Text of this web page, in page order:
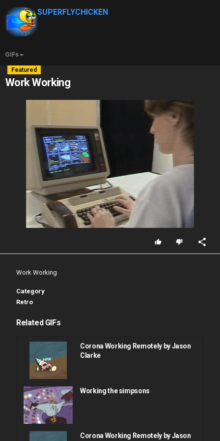
SUPERFLYCHICKEN
GIFs
Featured
Work Working
Work Working
Category
Retro
Related GIFs
Corona Working Remotely by Jason
Clarke
Working the simpsons
Corona Working Remotely by Jason